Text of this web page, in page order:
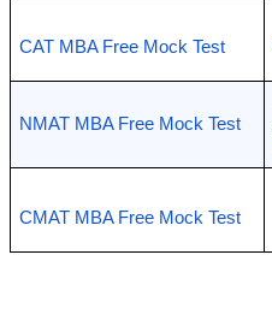
CAT MBA Free Mock Test
NMAT MBA Free Mock Test
CMAT MBA Free Mock Test